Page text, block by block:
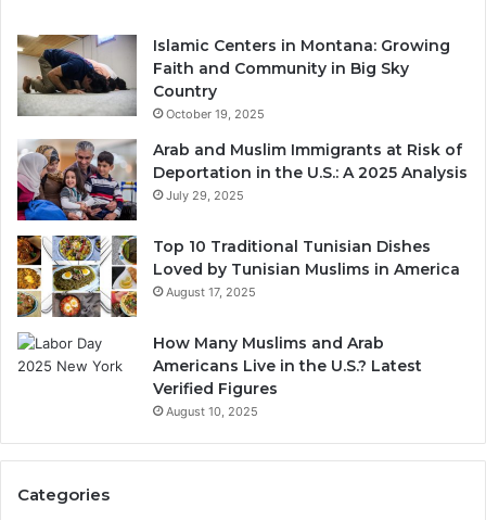
Islamic Centers in Montana: Growing
Faith and Community in Big Sky
Country
October 19, 2025
Arab and Muslim Immigrants at Risk of
Deportation in the U.S.: A 2025 Analysis
July 29, 2025
Top 10 Traditional Tunisian Dishes
Loved by Tunisian Muslims in America
August 17, 2025
How Many Muslims and Arab
Americans Live in the U.S.? Latest
Verified Figures
August 10, 2025
Categories